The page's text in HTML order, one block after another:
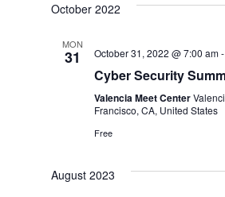
October 2022
MON
31 October 31, 2022 @ 7:00 am-
Cyber Security
Valencia Meet Center
Francisco, CA, United States
Free
August 2023